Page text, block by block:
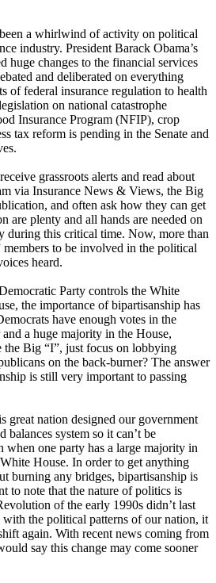
a whirlwind of activity on political
industry. President Barack Obama’s
huge changes to the financial services
and deliberated on everything
of federal insurance regulation to health
on national catastrophe
Insurance Program (NFIP), crop
tax reform is pending in the Senate and
grassroots alerts and read about
via Insurance News & Views, the Big
and often ask how they can get
are plenty and all hands are needed on
during this critical time. Now, more than
members to be involved in the political
heard.
Party controls the White
the importance of bipartisanship has
have enough votes in the
a huge majority in the House,
the Big “I”, just focus on lobbying
on the back-burner? The answer
is still very important to passing
great nation designed our government
balances system so it can’t be
when one party has a large majority in
House. In order to get anything
burning any bridges, bipartisanship is
to note that the nature of politics is
of the early 1990s didn’t last
with the political patterns of our nation, it
again. With recent news coming from
say this change may come sooner